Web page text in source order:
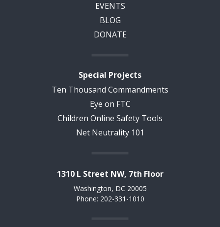
EVENTS
BLOG
DONATE
Special Projects
Ten Thousand Commandments
Eye on FTC
Children Online Safety Tools
Net Neutrality 101
1310 L Street NW, 7th Floor
Washington, DC 20005
Phone: 202-331-1010